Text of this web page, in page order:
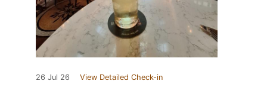
26 Jul 26 View Detailed Check-in